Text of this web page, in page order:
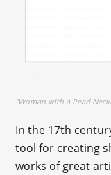
"Woman with a Pearl
In the 17th
tool for creating
works of great